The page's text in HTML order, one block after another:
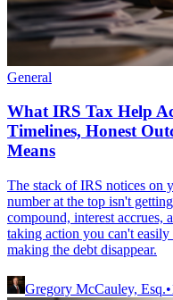
General
What IRS Tax Help
Timelines, Honest
Means
The stack of IRS notices on
number at the top isn't
compound, interest accrues,
taking action you can't
making the debt disappear.
Gregory McCauley, Esq.•